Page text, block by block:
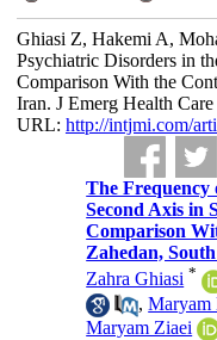
Ghiasi Z, Hakemi A,
Psychiatric Disorders in
Comparison With the
Iran. J Emerg Health
URL: http://intjmi.com/
The Frequency
Second Axis in
Comparison
Zahedan,
Zahra Ghiasi *
,Maryam
Maryam Ziaei